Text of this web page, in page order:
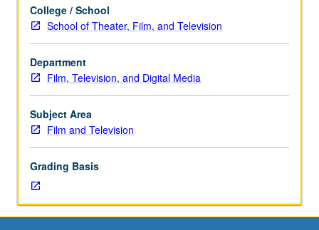
to
291B.
Examination
of
numerous
groups
that
are
specific
marketing
components
and
College / School
School of Theater, Film, and Television
Department
Film, Television, and Digital Media
Subject Area
Film and Television
Grading Basis